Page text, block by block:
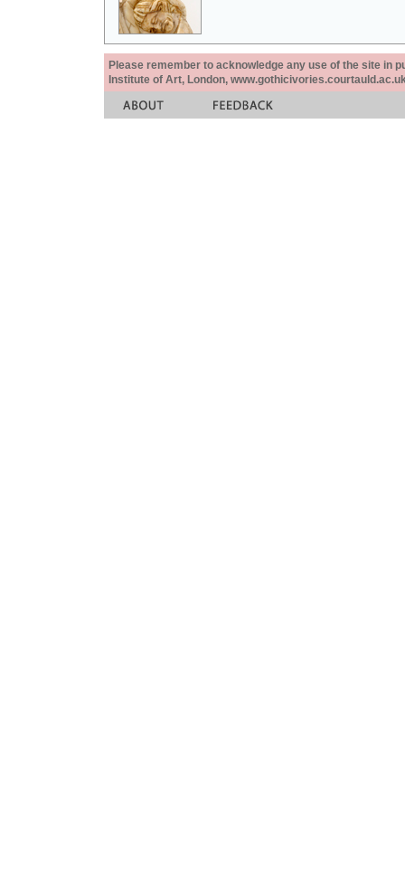
Please remember to acknowledge any use of the site in
Institute of Art, London,